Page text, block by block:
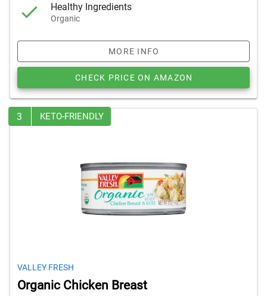
Healthy Ingredients
Organic
MORE INFO
CHECK PRICE ON AMAZON
3 KETO-FRIENDLY
VALLEY FRESH
Organic Chicken Breast